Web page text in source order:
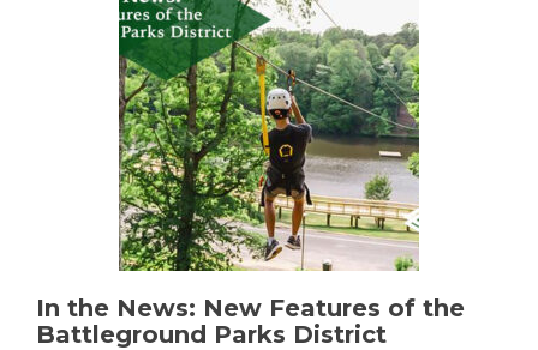
In the News: New Features of the
Battleground Parks District